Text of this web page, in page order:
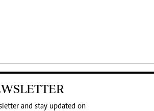
and stay updated on